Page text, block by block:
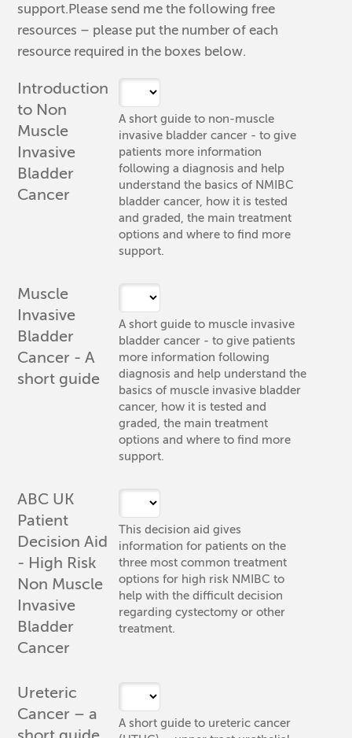
support.Please send me the following free
resources – please put the number of each
resource required in the boxes below.
Introduction
to Non
Muscle
Invasive
Bladder
Cancer
A short guide to non-muscle
invasive bladder cancer - to give
patients more information
following a diagnosis and help
understand the basics of NMIBC
bladder cancer, how it is tested
and graded, the main treatment
options and where to find more
support.
Muscle
Invasive
Bladder
Cancer - A
short guide
A short guide to muscle invasive
bladder cancer - to give patients
more information following
diagnosis and help understand the
basics of muscle invasive bladder
cancer, how it is tested and
graded, the main treatment
options and where to find more
support.
ABC UK
Patient
Decision Aid
- High Risk
Non Muscle
Invasive
Bladder
Cancer
This decision aid gives
information for patients on the
three most common treatment
options for high risk NMIBC to
help with the difficult decision
regarding cystectomy or other
treatment.
Ureteric
Cancer – a
A short guide to ureteric cancer